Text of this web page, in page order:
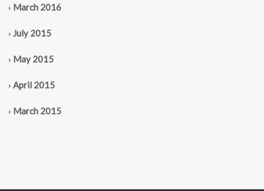
March 2016
July 2015
May 2015
April 2015
March 2015